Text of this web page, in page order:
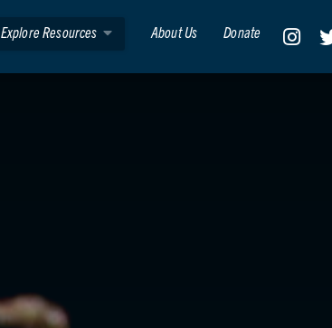
Explore Resources About Us Donate